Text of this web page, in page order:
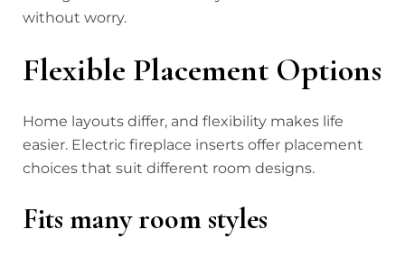
without worry.
Flexible Placement Options
Home layouts differ, and flexibility makes life
easier. Electric fireplace inserts offer placement
choices that suit different room designs.
Fits many room styles